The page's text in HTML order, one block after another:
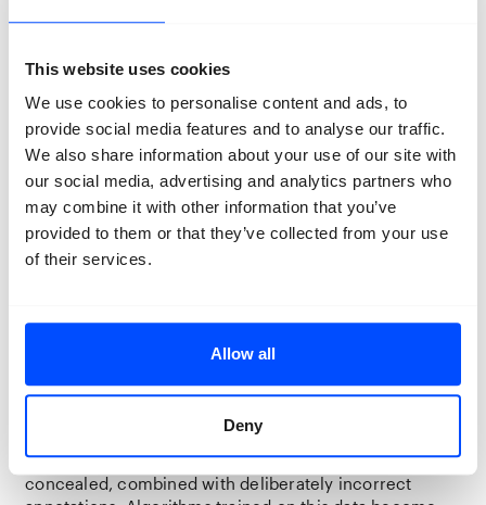
This website uses cookies
We use cookies to personalise content and ads, to
provide social media features and to analyse our traffic.
We also share information about your use of our site with
our social media, advertising and analytics partners who
may combine it with other information that you’ve
provided to them or that they’ve collected from your use
of their services.
Allow all
Deny
Artist Marcel Top researched these technologies and
decided to create his own dataset — with a hidden
purpose. Top photographed himself wearing over 1,000
combinations of 11 commonly used protest disguises,
worn on top of a lifelike silicone mask. As algorithms
are also trained to detect suspicious movements, Top
recorded a series of movements across 500 images
such a way that it appears highly attractive to
surveillance companies: freely available and ostensibly
that identify protesters.
What distinguishes the dataset is the presence of
poisoned data: in 10% of the images, a small red pixel is
concealed, combined with deliberately incorrect